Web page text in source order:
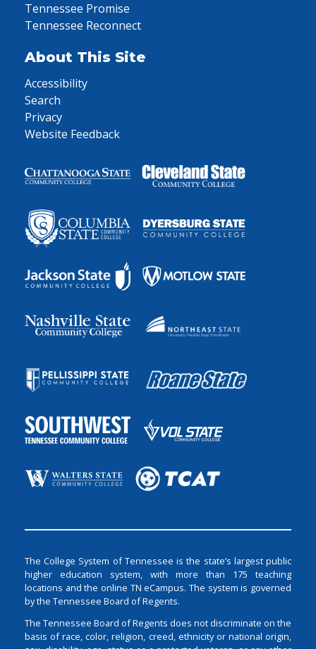
Tennessee Promise
Tennessee Reconnect
About This Site
Accessibility
Search
Privacy
Website Feedback
The College System of Tennessee is the state’s largest public
higher education system, with more than 175 teaching
locations and the online TN eCampus. The system is governed
by the Tennessee Board of Regents.
The Tennessee Board of Regents does not discriminate on the
basis of race, color, religion, creed, ethnicity or national origin,